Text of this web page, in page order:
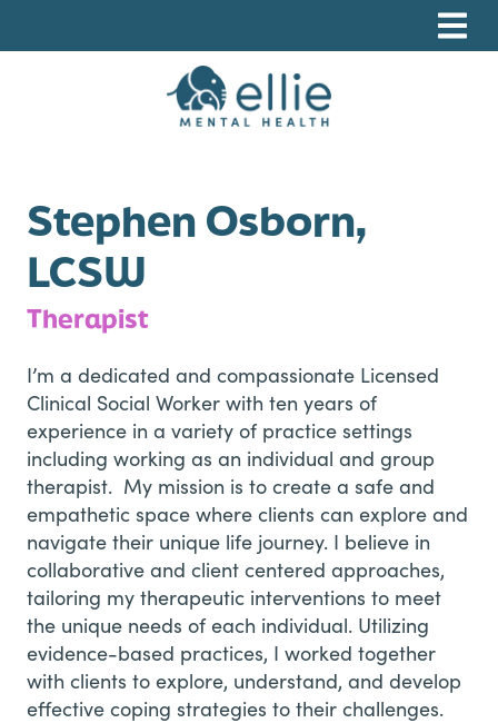
Stephen Osborn,
LCSW
Therapist
I’m a dedicated and compassionate Licensed
Clinical Social Worker with ten years of
experience in a variety of practice settings
including working as an individual and group
therapist. My mission is to create a safe and
empathetic space where clients can explore and
navigate their unique life journey. I believe in
collaborative and client centered approaches,
tailoring my therapeutic interventions to meet
the unique needs of each individual. Utilizing
evidence-based practices, I worked together
with clients to explore, understand, and develop
effective coping strategies to their challenges.